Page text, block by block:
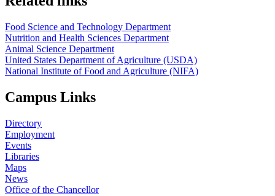
Food Science and Technology Department
Nutrition and Health Sciences Department
Animal Science Department
United States Department of Agriculture (USDA)
National Institute of Food and Agriculture (NIFA)
Campus Links
Directory
Employment
Events
Libraries
Maps
News
Office of the Chancellor